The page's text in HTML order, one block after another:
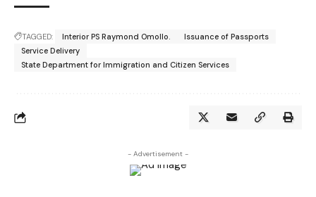
TAGGED: Interior PS Raymond Omollo.
Issuance of Passports
Service Delivery
State Department for Immigration and Citizen Services
- Advertisement -